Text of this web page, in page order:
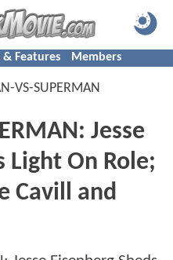
& Features Members
VS-SUPERMAN
Jesse
Light On Role;
Cavill and